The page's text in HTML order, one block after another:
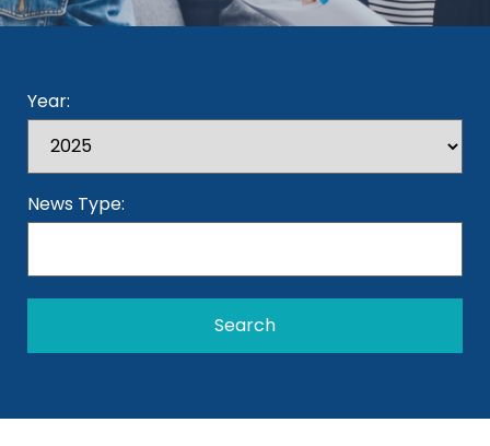
Year:
News Type: